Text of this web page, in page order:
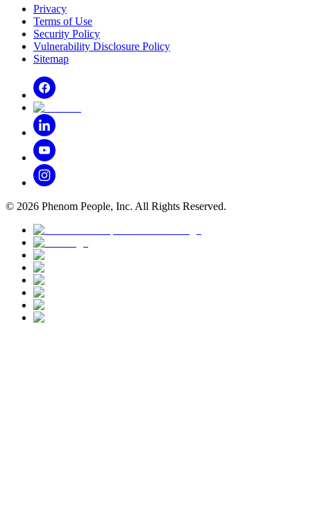
Privacy
Terms of Use
Security Policy
Vulnerability Disclosure Policy
Sitemap
© 2026 Phenom People, Inc. All Rights Reserved.